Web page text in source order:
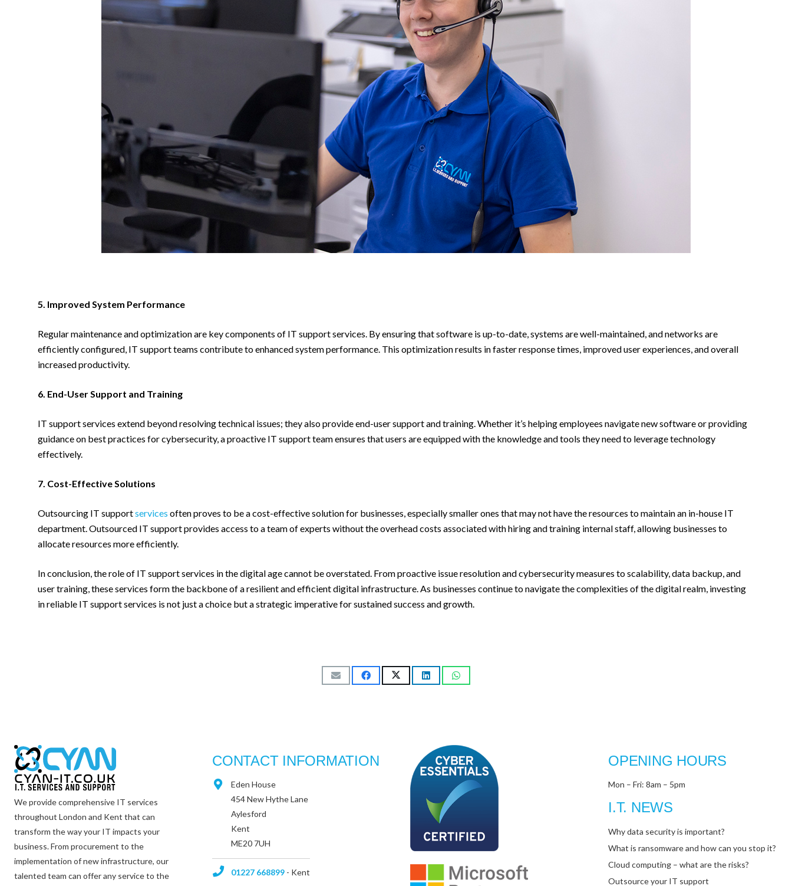
5. Improved System Performance
Regular maintenance and optimization are key components of IT support services. By ensuring that software is up-to-date, systems are well-maintained, and networks are
efficiently configured, IT support teams contribute to enhanced system performance. This optimization results in faster response times, improved user experiences, and overall
increased productivity.
6. End-User Support and Training
IT support services extend beyond resolving technical issues; they also provide end-user support and training. Whether it’s helping employees navigate new software or providing
guidance on best practices for cybersecurity, a proactive IT support team ensures that users are equipped with the knowledge and tools they need to leverage technology
effectively.
7. Cost-Effective Solutions
Outsourcing IT supportservices often proves to be a cost-effective solution for businesses, especially smaller ones that may not have the resources to maintain an in-house IT
department. Outsourced IT support provides access to a team of experts without the overhead costs associated with hiring and training internal staff, allowing businesses to
allocate resources more efficiently.
In conclusion, the role of IT support services in the digital age cannot be overstated. From proactive issue resolution and cybersecurity measures to scalability, data backup, and
user training, these services form the backbone of a resilient and efficient digital infrastructure. As businesses continue to navigate the complexities of the digital realm, investing
in reliable IT support services is not just a choice but a strategic imperative for sustained success and growth.
We provide comprehensive IT services
throughout London and Kent that can
transform the way your IT impacts your
business. From procurement to the
implementation of new infrastructure, our
talented team can offer any service to the
CONTACT INFORMATION
Eden House
454 New Hythe Lane
Aylesford
Kent
ME20 7UH
01227 668899 - Kent
OPENING HOURS
Mon – Fri: 8am – 5pm
I.T. NEWS
Why data security is important?
What is ransomware and how can you stop it?
Cloud computing – what are the risks?
Outsource your IT support